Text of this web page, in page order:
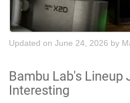
Updated on June 24, 2026 by
Bambu Lab's Lineup
Interesting